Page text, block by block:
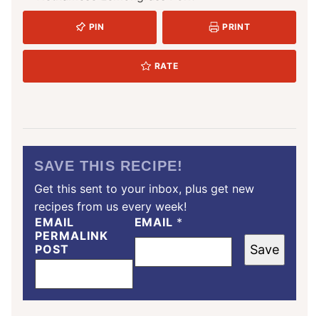
PIN PRINT
RATE
SAVE THIS RECIPE!
Get this sent to your inbox, plus get new
recipes from us every week!
EMAIL
PERMALINK
POST
EMAIL *
Save